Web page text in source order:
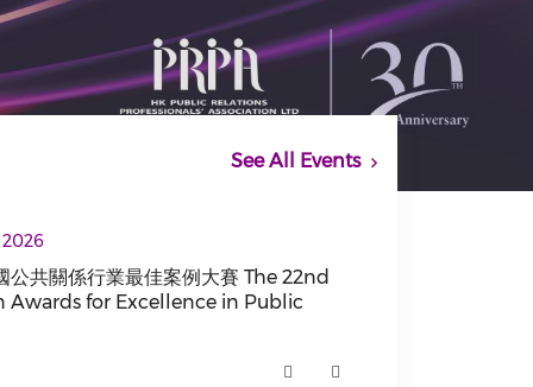
See All Events
佳案例大賽 The 22nd China Golden Awards for
2026
公共關係行業最佳案例大賽 The 22nd
Awards for Excellence in Public